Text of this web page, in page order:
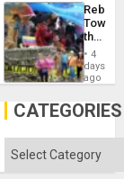
Toward
the
Hope
as
in
the
Solid
4
days
ago
CATEGORIES
Categories